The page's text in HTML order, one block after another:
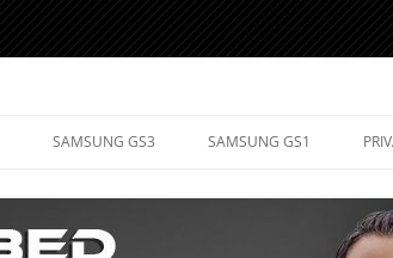
SAMSUNG GS3 SAMSUNG GS1